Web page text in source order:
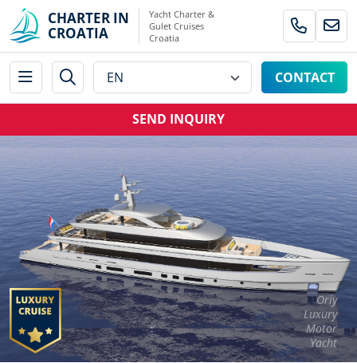
CHARTER IN
CROATIA
Yacht Charter &
Gulet Cruises
Croatia
CONTACT
SEND INQUIRY
Oriy
Luxury
Motor
Yacht